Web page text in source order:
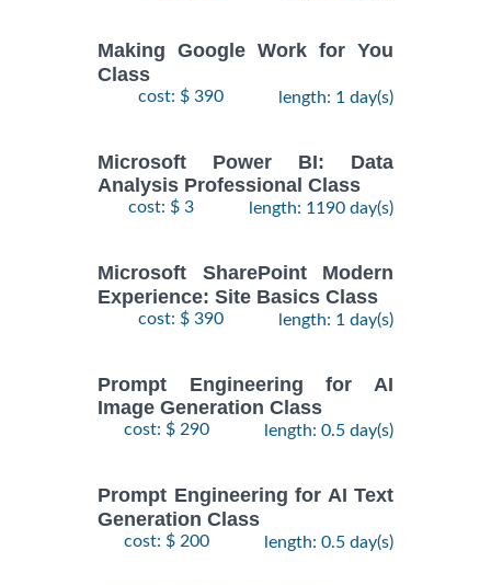
Making Google Work for You
Class
cost: $ 390 length: 1 day(s)
Microsoft Power BI: Data
Analysis Professional Class
cost: $ 3 length: 1190 day(s)
Microsoft SharePoint Modern
Experience: Site Basics Class
cost: $ 390 length: 1 day(s)
Prompt Engineering for AI
Image Generation Class
cost: $ 290 length: 0.5 day(s)
Prompt Engineering for AI Text
Generation Class
cost: $ 200 length: 0.5 day(s)